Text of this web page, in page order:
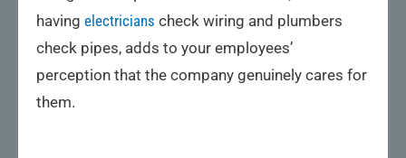
having electricians check wiring and plumbers
check pipes, adds to your employees’
perception that the company genuinely cares for
them.